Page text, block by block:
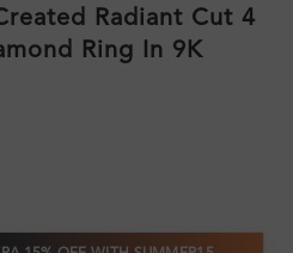
Radiant Cut 4
Ring In 9K